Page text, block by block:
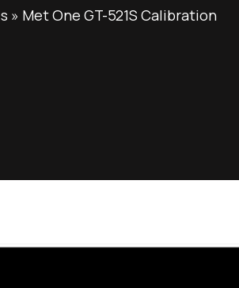
» Met One GT-521S Calibration